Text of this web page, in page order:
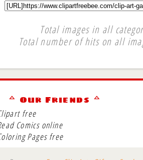
Total images in all
Total number of hits on all
ᅀ Our Friends ᅀ
free
Comics online
Pages free